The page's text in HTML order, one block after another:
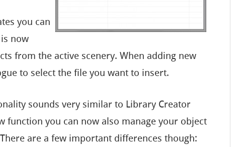
you can
now
from the active scenery. When adding new
to select the file you want to insert.
sounds very similar to Library Creator
function you can now also manage your object
are a few important differences though: